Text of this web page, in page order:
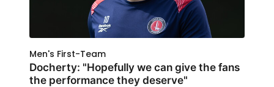
Men's First-Team
Docherty: "Hopefully we can give the fans
the performance they deserve"